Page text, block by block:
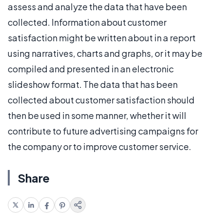
assess and analyze the data that have been
collected. Information about customer
satisfaction might be written about in a report
using narratives, charts and graphs, or it may be
compiled and presented in an electronic
slideshow format. The data that has been
collected about customer satisfaction should
then be used in some manner, whether it will
contribute to future advertising campaigns for
the company or to improve customer service.
Share